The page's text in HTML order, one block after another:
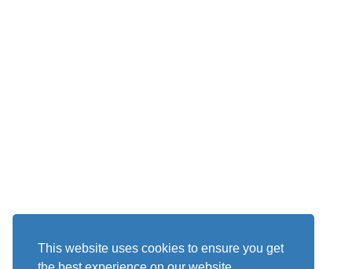
This website uses cookies to ensure you get